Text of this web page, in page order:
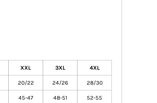
XXL 3XL 4XL
20/22 24/26 28/30
45-47 48-51 52-55